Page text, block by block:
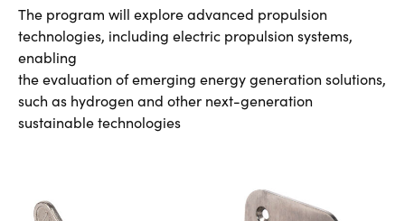
The program will explore advanced propulsion
technologies, including electric propulsion systems,
enabling
the evaluation of emerging energy generation solutions,
such as hydrogen and other next-generation
sustainable technologies